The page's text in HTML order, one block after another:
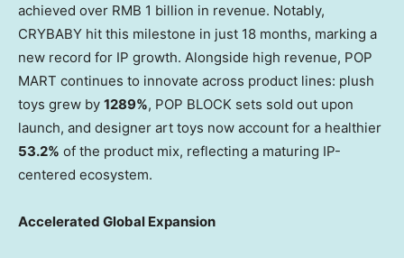
achieved over RMB 1 billion in revenue. Notably,
CRYBABY hit this milestone in just 18 months, marking a
new record for IP growth. Alongside high revenue, POP
MART continues to innovate across product lines: plush
toys grew by 1289%, POP BLOCK sets sold out upon
launch, and designer art toys now account for a healthier
53.2% of the product mix, reflecting a maturing IP-
centered ecosystem.
Accelerated Global Expansion